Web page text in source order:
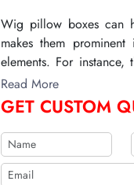
Wig pillow boxes can
makes them
elements. For
also relevant graphics
prevent the entry of
see inside them. Their
They can be
embellishments to
PVC, velvet lamination,
Read More
GET CUSTOM